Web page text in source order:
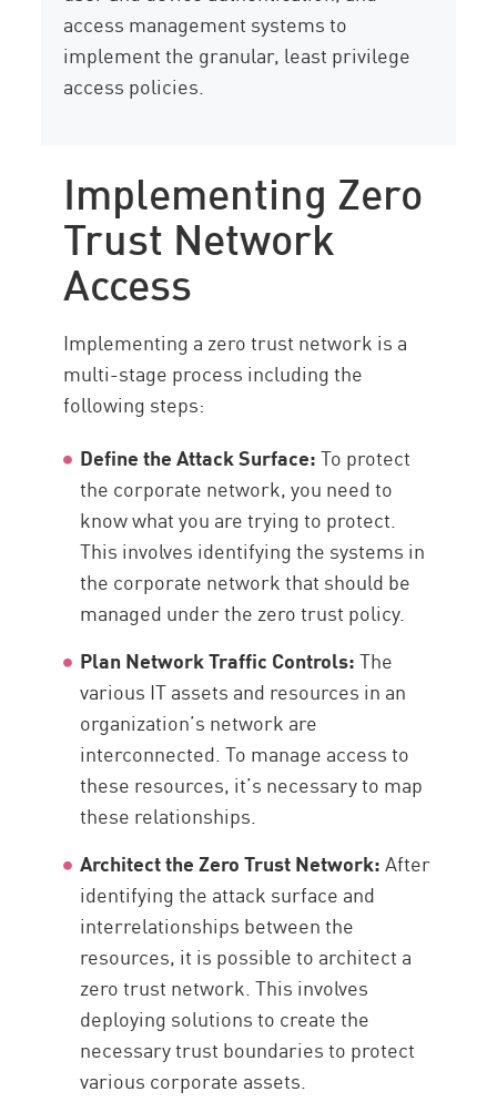
access management systems to
implement the granular, least privilege
access policies.
Implementing Zero
Trust Network
Access
Implementing a zero trust network is a
multi-stage process including the
following steps:
Define the Attack Surface:To protect
the corporate network, you need to
know what you are trying to protect.
This involves identifying the systems in
the corporate network that should be
managed under the zero trust policy.
Plan Network Traffic Controls:The
various IT assets and resources in an
organization’s network are
interconnected. To manage access to
these resources, it’s necessary to map
these relationships.
Architect the Zero Trust Network:After
identifying the attack surface and
interrelationships between the
resources, it is possible to architect a
zero trust network. This involves
deploying solutions to create the
necessary trust boundaries to protect
various corporate assets.